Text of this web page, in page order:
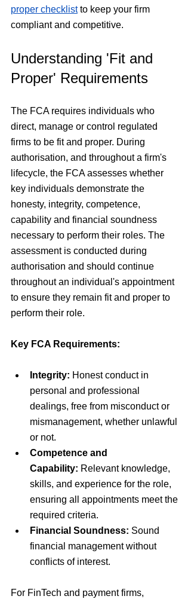
proper checklist to keep your firm
compliant and competitive.
Understanding 'Fit and
Proper' Requirements
The FCA requires individuals who
direct, manage or control regulated
firms to be fit and proper. During
authorisation, and throughout a firm's
lifecycle, the FCA assesses whether
key individuals demonstrate the
honesty, integrity, competence,
capability and financial soundness
necessary to perform their roles. The
assessment is conducted during
authorisation and should continue
throughout an individual's appointment
to ensure they remain fit and proper to
perform their role.
Key FCA Requirements:
Integrity: Honest conduct in
personal and professional
dealings, free from misconduct or
mismanagement, whether unlawful
or not.
Competence and
Capability: Relevant knowledge,
skills, and experience for the role,
ensuring all appointments meet the
required criteria.
Financial Soundness: Sound
financial management without
conflicts of interest.
For FinTech and payment firms,